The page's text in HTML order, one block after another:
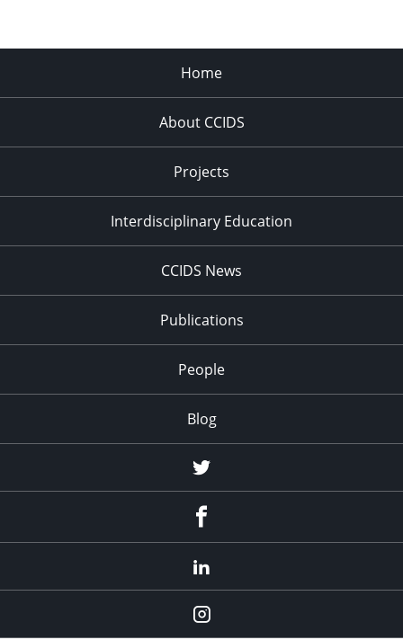
Home
About CCIDS
Projects
Interdisciplinary Education
CCIDS News
Publications
People
Blog
Twitter
Instagram